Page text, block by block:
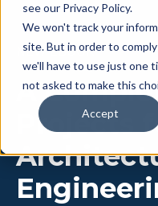
see our Privacy Policy.
We won't track your
site. But in order to
we'll have to use just one
not asked to make this
Accept
NEW EBOOK
A
Projects